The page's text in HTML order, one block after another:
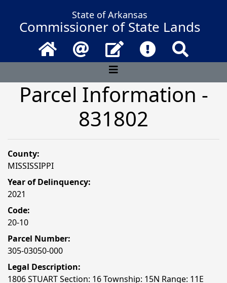
State of Arkansas
Commissioner of State Lands
Home Email Contact UsFrequently
Parcel Information -
831802
County:
MISSISSIPPI
Year of Delinquency:
2021
Code:
20-10
Parcel Number:
305-03050-000
Legal Description:
1806 STUART Section: 16 Township: 15N Range: 11E